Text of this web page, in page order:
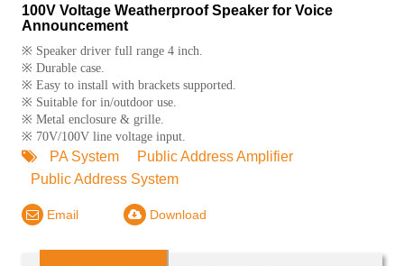
100V Voltage Weatherproof Speaker for Voice
Announcement
※ Speaker driver full range 4 inch.
※ Durable case.
※ Easy to install with brackets supported.
※ Suitable for in/outdoor use.
※ Metal enclosure & grille.
※ 70V/100V line voltage input.
PA System
Public Address Amplifier
Public Address System
Email Download